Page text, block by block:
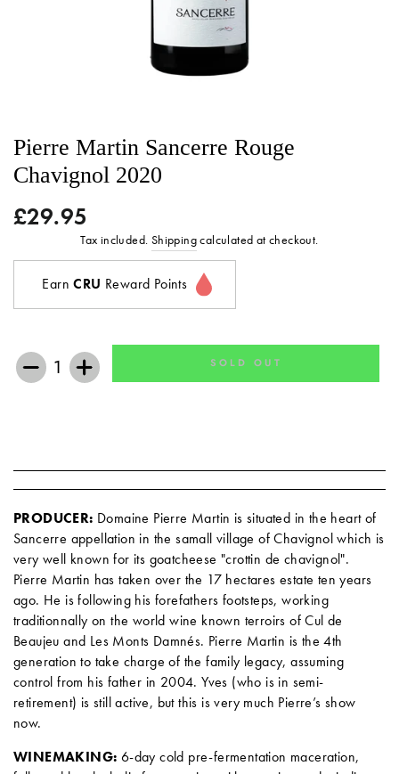
Pierre Martin Sancerre Rouge
Chavignol 2020
Regular
£29.95
Tax included. Shippingcalculated at checkout.
EarnCRU Reward Points
− +
SOLD OUT
PRODUCER: Domaine Pierre Martin is situated in the heart of
Sancerre appellation in the samall village of Chavignol which is
very well known for its goatcheese "crottin de chavignol".
Pierre Martin has taken over the 17 hectares estate ten years
ago. He is following his forefathers footsteps, working
traditionnally on the world wine known terroirs of Cul de
Beaujeu and Les Monts Damnés. Pierre Martin is the 4th
generation to take charge of the family legacy, assuming
control from his father in 2004. Yves (who is in semi-
retirement) is still active, but this is very much Pierre’s show
now.
WINEMAKING: 6-day cold pre-fermentation maceration,